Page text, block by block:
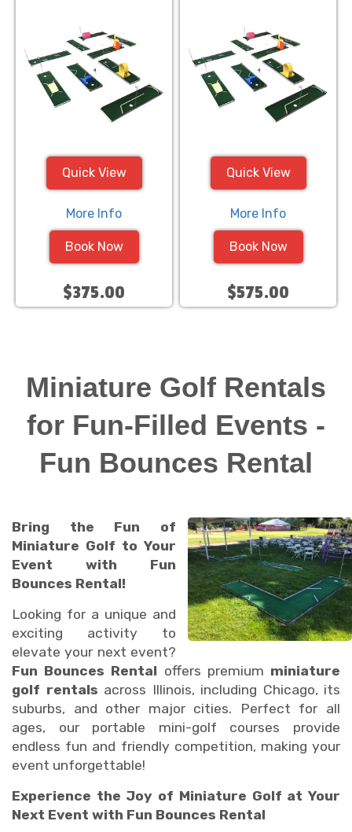
Quick View
More Info
Book Now
$375.00
Quick View
More Info
Book Now
$575.00
Miniature Golf Rentals
for Fun-Filled Events -
Fun Bounces Rental
Bring the Fun of
Miniature Golf to Your
Event with Fun
Bounces Rental!
Looking for a unique and
exciting activity to
elevate your next event?
Fun Bounces Rental offers premium miniature
golf rentals across Illinois, including Chicago, its
suburbs, and other major cities. Perfect for all
ages, our portable mini-golf courses provide
endless fun and friendly competition, making your
event unforgettable!
Experience the Joy of Miniature Golf at Your
Next Event with Fun Bounces Rental